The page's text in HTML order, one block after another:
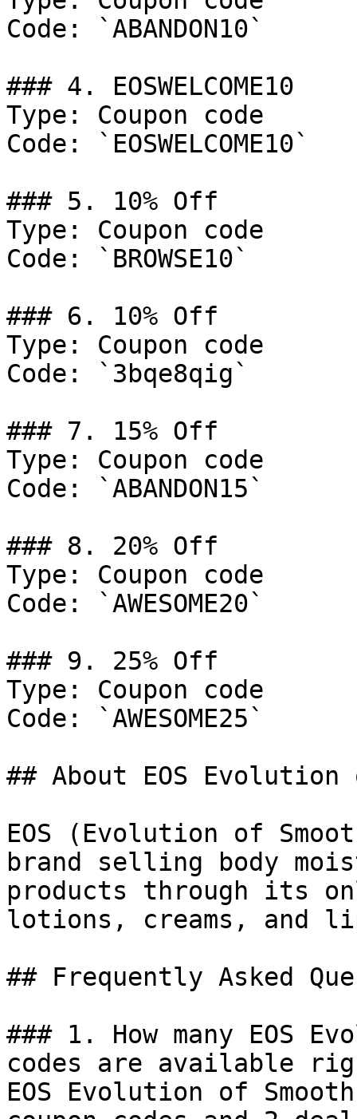
Code: `ABANDON10`
### 4. EOSWELCOME10
Type: Coupon code
Code: `EOSWELCOME10`
### 5. 10% Off
Type: Coupon code
Code: `BROWSE10`
### 6. 10% Off
Type: Coupon code
Code: `3bqe8qig`
### 7. 15% Off
Type: Coupon code
Code: `ABANDON15`
### 8. 20% Off
Type: Coupon code
Code: `AWESOME20`
### 9. 25% Off
Type: Coupon code
Code: `AWESOME25`
## About EOS Evolution
EOS (Evolution of
brand selling body
products through its
lotions, creams, and
## Frequently Asked
### 1. How many EOS
codes are available
EOS Evolution of